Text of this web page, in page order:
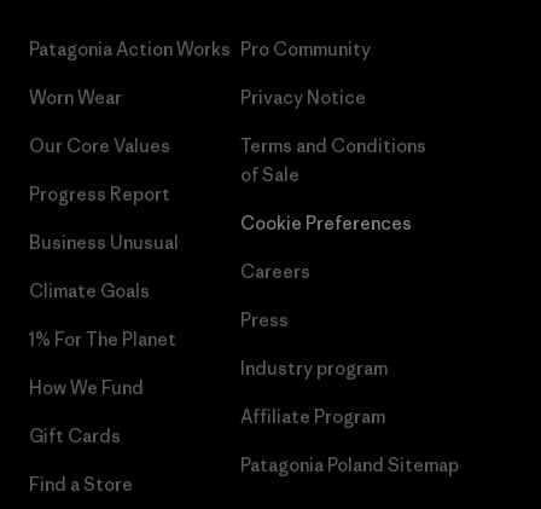
Patagonia Action Works
Worn Wear
Our Core Values
Progress Report
Business Unusual
Climate Goals
1% For The Planet
How We Fund
Gift Cards
Find a Store
Pro Community
Privacy Notice
Terms and Conditions
of Sale
Cookie Preferences
Careers
Press
Industry program
Affiliate Program
Patagonia Poland Sitemap